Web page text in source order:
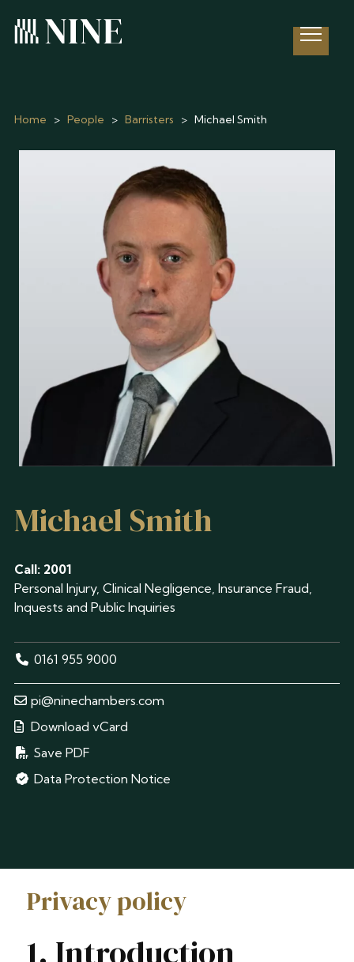
Open
Home > People > Barristers > Michael Smith
Michael Smith
Call: 2001
Personal Injury, Clinical Negligence, Insurance Fraud,
Inquests and Public Inquiries
0161 955 9000
pi@ninechambers.com
Download vCard
Save PDF
Data Protection Notice
Privacy policy
1. Introduction